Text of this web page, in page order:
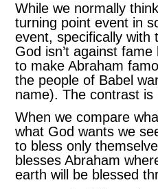
While we normally
turning point event in
event, specifically with
God isn’t against
to make Abraham
the people of Babel
name). The contrast
When we compare
what God wants we
to bless only
blesses Abraham
earth will be blessed